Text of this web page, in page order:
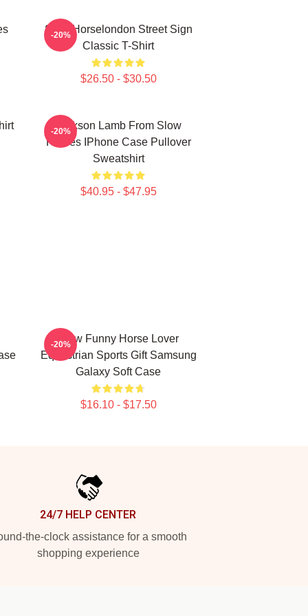
Slow Horselondon Street Sign
Classic T-Shirt
$26.50 - $30.50
-20%
Jackson Lamb From Slow
Horses IPhone Case Pullover
Sweatshirt
$40.95 - $47.95
-20%
Slow Funny Horse Lover
Equestrian Sports Gift Samsung
Galaxy Soft Case
$16.10 - $17.50
-20%
24/7 HELP CENTER
the-clock assistance for a smooth
shopping experience